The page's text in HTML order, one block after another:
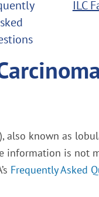
ILC
known as
information is
Frequently Asked